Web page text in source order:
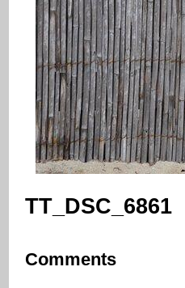
TT_DSC_6861
Comments